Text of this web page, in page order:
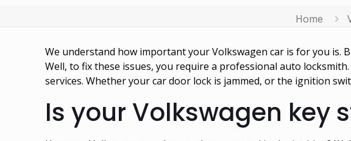
Home
We understand how important your Volkswagen car is for you is.
Well, to fix these issues, you require a professional auto
services. Whether your car door lock is jammed, or the ignition
Is your Volkswagen key